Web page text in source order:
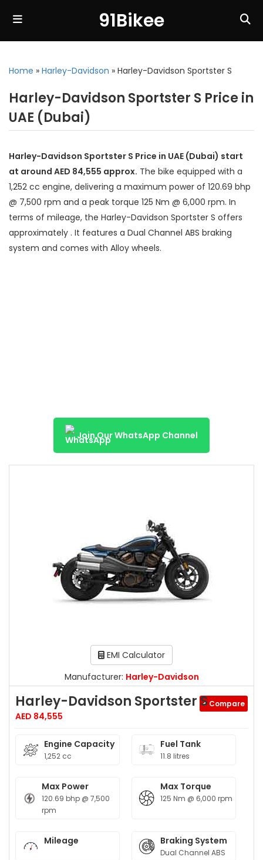
91Bikee
Home » Harley-Davidson » Harley-Davidson Sportster S
Harley-Davidson Sportster S Price in
UAE (Dubai)
Harley-Davidson Sportster S Price in UAE (Dubai) start
at around AED 84,555 approx. The bike equipped with a
1,252 cc engine, delivering a maximum power of 120.69 bhp
@ 7,500 rpm and a peak torque 125 Nm @ 6,000 rpm. In
terms of mileage, the Harley-Davidson Sportster S offers
approximately . It features a Dual Channel ABS braking
system and comes with Alloy wheels.
Join Our WhatsApp Channel
EMI Calculator
Manufacturer: Harley-Davidson
Harley-Davidson Sportster S
AED 84,555
+ Compare
Engine Capacity
1,252 cc
Fuel Tank
11.8 litres
Max Power
120.69 bhp @ 7,500
rpm
Max Torque
125 Nm @ 6,000 rpm
Mileage Braking System
Dual Channel ABS